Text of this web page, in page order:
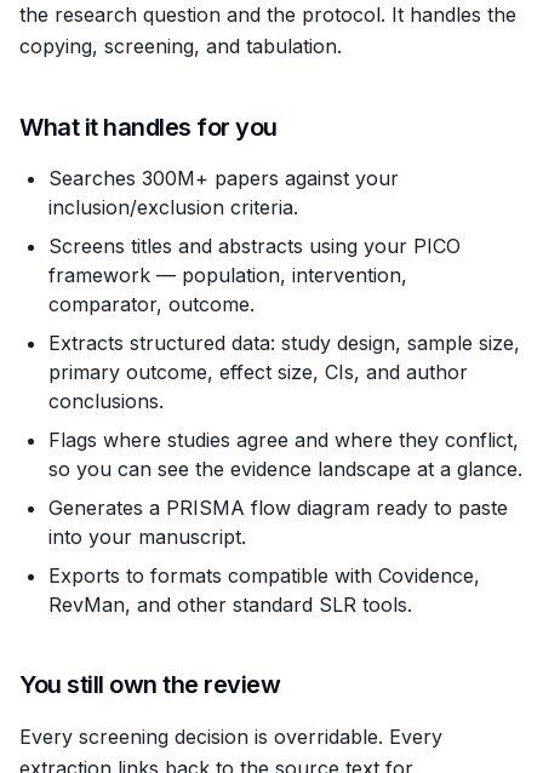
the research question and the protocol. It handles the
copying, screening, and tabulation.
What it handles for you
Searches 300M+ papers against your
inclusion/exclusion criteria.
Screens titles and abstracts using your PICO
framework — population, intervention,
comparator, outcome.
Extracts structured data: study design, sample size,
primary outcome, effect size, CIs, and author
conclusions.
Flags where studies agree and where they conflict,
so you can see the evidence landscape at a glance.
Generates a PRISMA flow diagram ready to paste
into your manuscript.
Exports to formats compatible with Covidence,
RevMan, and other standard SLR tools.
You still own the review
Every screening decision is overridable. Every
extraction links back to the source text for